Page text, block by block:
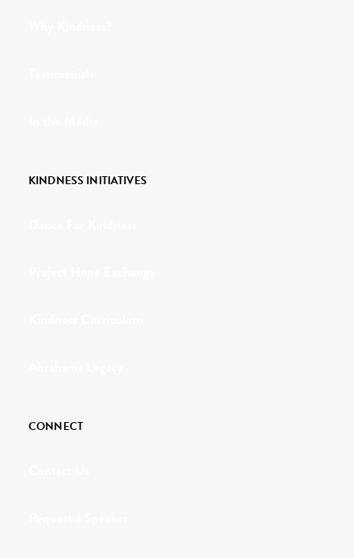
KINDNESS INITIATIVES
CONNECT